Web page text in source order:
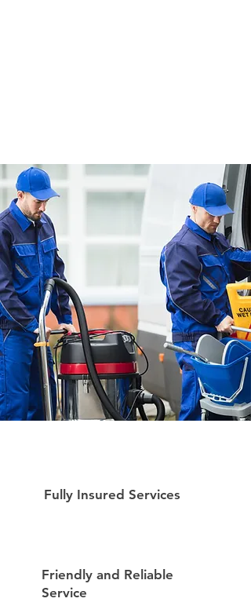
Fully Insured Services
Friendly and Reliable
Service